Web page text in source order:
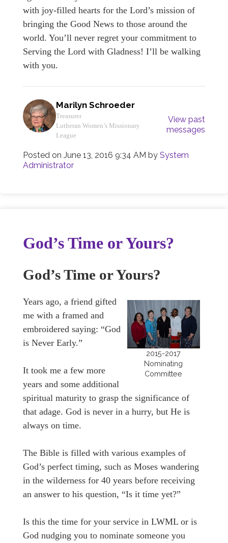
with joy-filled hearts for the Lord’s mission of
bringing the Good News to those around the
world. You’ll never regret your commitment to
Serving the Lord with Gladness! I’ll be walking
with you.
Marilyn Schroeder
Treasurer
Lutheran Women’s Missionary
League
View past
messages
Posted on June 13, 2016 9:34 AM by System
Administrator
God’s Time or Yours?
God’s Time or Yours?
2015-2017
Nominating
Committee
Years ago, a friend gifted
me with a framed and
embroidered saying: “God
is Never Early.”
It took me a few more
years and some additional
spiritual maturity to grasp the significance of
that adage. God is never in a hurry, but He is
always on time.
The Bible is filled with various examples of
God’s perfect timing, such as Moses wandering
in the wilderness for 40 years before receiving
an answer to his question, “Is it time yet?”
Is this the time for your service in LWML or is
God nudging you to nominate someone you